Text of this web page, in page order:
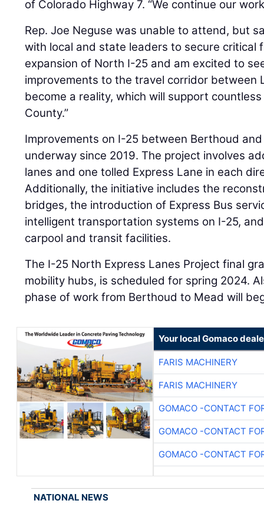
of Colorado Highway 7. “We continue our
Rep. Joe Neguse was unable to attend, but
with local and state leaders to secure critical
expansion of North I-25 and am excited to
improvements to the travel corridor between
become a reality, which will support
County.”
Improvements on I-25 between Berthoud
underway since 2019. The project involves
lanes and one tolled Express Lane in each
Additionally, the initiative includes the
bridges, the introduction of Express Bus
intelligent transportation systems on I-25,
carpool and transit facilities.
The I-25 North Express Lanes Project final
mobility hubs, is scheduled for spring 2024.
phase of work from Berthoud to Mead will
Your local Gomaco
FARIS MACHINERY
FARIS MACHINERY
GOMACO -CONTACT
GOMACO -CONTACT
GOMACO -CONTACT
NATIONAL NEWS